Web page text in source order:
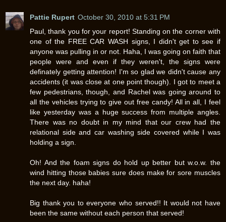
Pattie Rupert October 30, 2010 at 5:31 PM
Paul, thank you for your report! Standing on the corner with
one of the FREE CAR WASH signs, I didn't get to see if
anyone was pulling in or not. Haha, I was going on faith that
people were and even if they weren't, the signs were
definately getting attention! I'm so glad we didn't cause any
accidents (it was close at one point though). I got to meet a
few pedestrians, though, and Rachel was going around to
all the vehicles trying to give out free candy! All in all, I feel
like yesterday was a huge success from multiple angles.
There was no doubt in my mind that our crew had the
relational side and car washing side covered while I was
holding a sign.
Oh! And the foam signs do hold up better but w.o.w. the
wind hitting those babies sure does make for sore muscles
the next day. haha!
Big thank you to everyone who served!! It would not have
been the same without each person that served!